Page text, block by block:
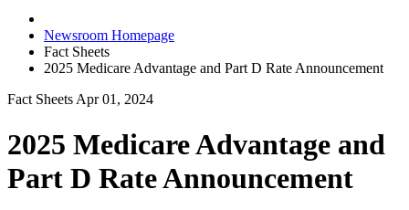
Newsroom Homepage
Fact Sheets
2025 Medicare Advantage and Part D Rate Announcement
Fact Sheets Apr 01, 2024
2025 Medicare Advantage and
Part D Rate Announcement